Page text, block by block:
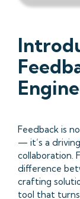
Feedback is
— it’s a
collaboration.
difference
crafting
tool that turns